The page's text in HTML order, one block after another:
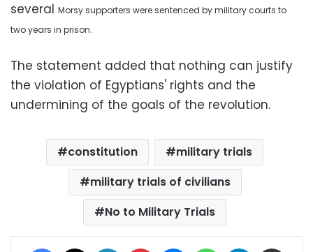
several Morsysupporters were sentenced by military courts to
two years in prison.
The statement added that nothing can justify
the violation of Egyptians' rights and the
undermining of the goals of the revolution.
constitution
military trials
military trials of civilians
No to Military Trials
Facebook LinkedIn Pinterest MessengerWhatsAppTelegram